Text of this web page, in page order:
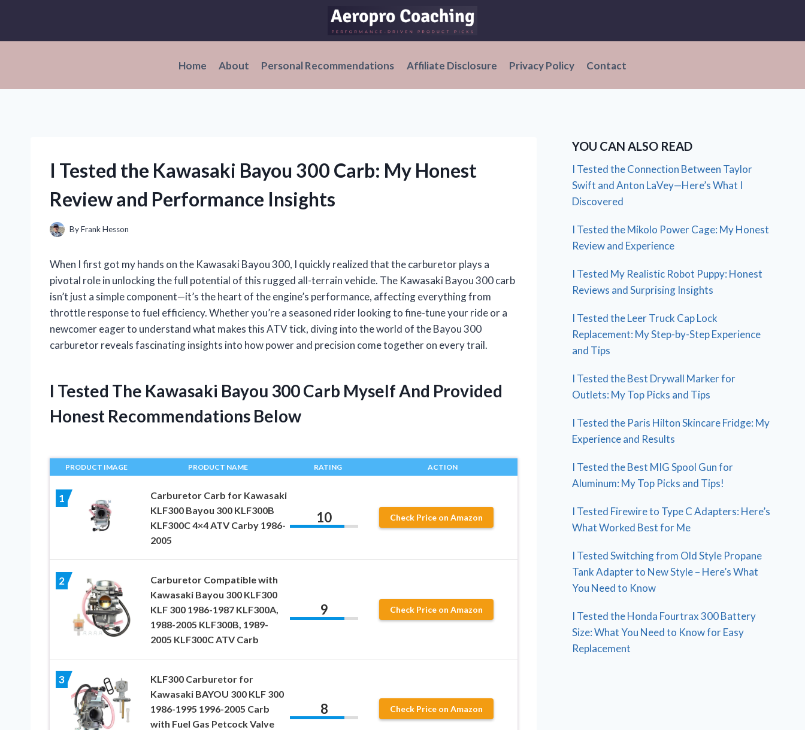
content
Home About Personal Recommendations Affiliate Disclosure Privacy Policy Contact
I Tested the Kawasaki Bayou 300 Carb: My Honest
Review and Performance Insights
ByFrank Hesson
When I first got my hands on the Kawasaki Bayou 300, I quickly realized that the carburetor plays a
pivotal role in unlocking the full potential of this rugged all-terrain vehicle. The Kawasaki Bayou 300 carb
isn’t just a simple component—it’s the heart of the engine’s performance, affecting everything from
throttle response to fuel efficiency. Whether you’re a seasoned rider looking to fine-tune your ride or a
newcomer eager to understand what makes this ATV tick, diving into the world of the Bayou 300
carburetor reveals fascinating insights into how power and precision come together on every trail.
I Tested The Kawasaki Bayou 300 Carb Myself And Provided
Honest Recommendations Below
PRODUCT IMAGE PRODUCT NAME RATING ACTION
1
Carburetor Carb for Kawasaki
KLF300 Bayou 300 KLF300B
KLF300C 4×4 ATV Carby 1986-
2005
10 Check Price on Amazon
2
Carburetor Compatible with
Kawasaki Bayou 300 KLF300
KLF 300 1986-1987 KLF300A,
1988-2005 KLF300B, 1989-
2005 KLF300C ATV Carb
9 Check Price on Amazon
3
KLF300 Carburetor for
Kawasaki BAYOU 300 KLF 300
1986-1995 1996-2005 Carb
with Fuel Gas Petcock Valve
8 Check Price on Amazon
YOU CAN ALSO READ
I Tested the Connection Between Taylor
Swift and Anton LaVey—Here’s What I
Discovered
I Tested the Mikolo Power Cage: My Honest
Review and Experience
I Tested My Realistic Robot Puppy: Honest
Reviews and Surprising Insights
I Tested the Leer Truck Cap Lock
Replacement: My Step-by-Step Experience
and Tips
I Tested the Best Drywall Marker for
Outlets: My Top Picks and Tips
I Tested the Paris Hilton Skincare Fridge: My
Experience and Results
I Tested the Best MIG Spool Gun for
Aluminum: My Top Picks and Tips!
I Tested Firewire to Type C Adapters: Here’s
What Worked Best for Me
I Tested Switching from Old Style Propane
Tank Adapter to New Style – Here’s What
You Need to Know
I Tested the Honda Fourtrax 300 Battery
Size: What You Need to Know for Easy
Replacement